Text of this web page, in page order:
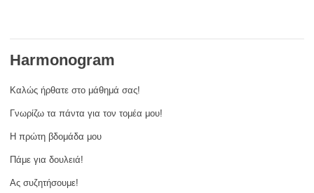
rights, & democracy
migration & integration
nutrition, health & wellbeing
Harmonogram
Καλώς ήρθατε στο μάθημά σας!
Γνωρίζω τα πάντα για τον τομέα μου!
Η πρώτη βδομάδα μου
Πάμε για δουλειά!
Ας συζητήσουμε!